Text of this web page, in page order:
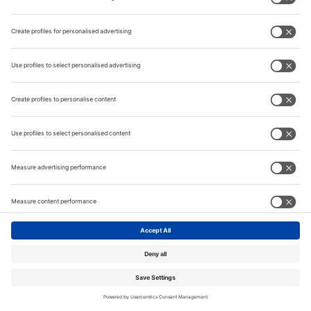
Information
Tube India
India
Contact
© Messe Düsseldorf India Pvt. Ltd. |
Privacy Policy
MY WORLD OF EXPO